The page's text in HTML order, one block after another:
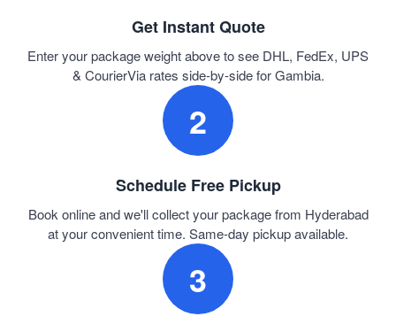
Get Instant Quote
Enter your package weight above to see DHL, FedEx, UPS
& CourierVia rates side-by-side for Gambia.
2
Schedule Free Pickup
Book online and we'll collect your package from Hyderabad
at your convenient time. Same-day pickup available.
3